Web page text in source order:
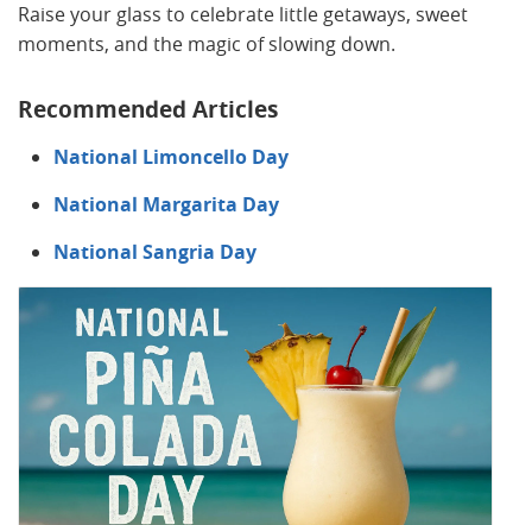
Raise your glass to celebrate little getaways, sweet
moments, and the magic of slowing down.
Recommended Articles
National Limoncello Day
National Margarita Day
National Sangria Day